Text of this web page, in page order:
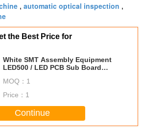
, automatic optical inspection ,
the Best Price for
White SMT Assembly Equipment
LED500 / LED PCB Sub Board
MOQ： 1
Price： 1
Continue